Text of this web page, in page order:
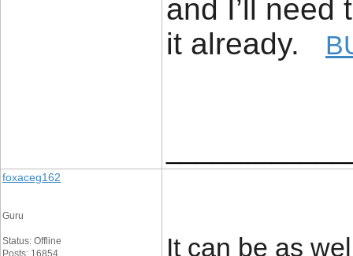
and I’ll need
it already.
foxaceg162
Guru
Status: Offline
Posts: 16854
It can be as